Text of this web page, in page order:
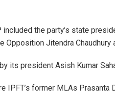
the party’s state
Opposition Jitendra Chaudhury
its president Asish Kumar
IPFT’s former MLAs Prasanta